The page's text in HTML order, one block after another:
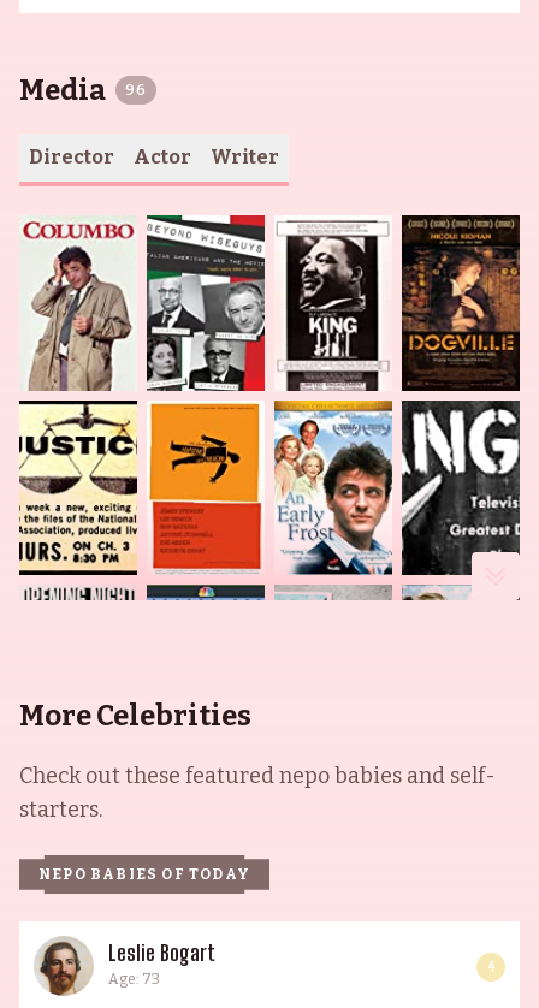
Media 96
Director Actor Writer
More Celebrities
Check out these featured nepo babies and self-
starters.
NEPO BABIES OF TODAY
Leslie Bogart
Age: 73
4